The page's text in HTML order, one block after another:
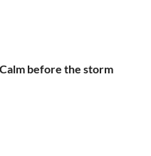
before the storm